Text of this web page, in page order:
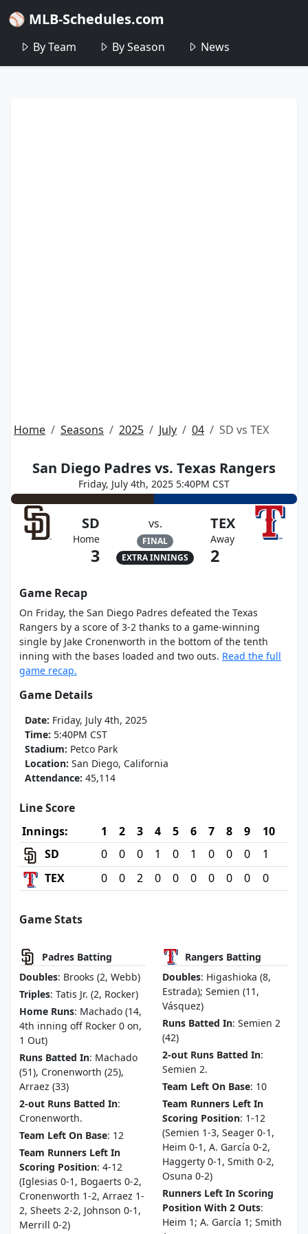
⚾ MLB-Schedules.com
By Team By Season News
Home Seasons 2025 July 04 SD vs TEX
San Diego Padres vs. Texas Rangers
Friday, July 4th, 2025 5:40PM CST
SD
Home
3
vs.
FINAL
EXTRA INNINGS
TEX
Away
2
Game Recap
On Friday, the San Diego Padres defeated the Texas
Rangers by a score of 3-2 thanks to a game-winning
single by Jake Cronenworth in the bottom of the tenth
inning with the bases loaded and two outs. Read the full
game recap.
Game Details
Date: Friday, July 4th, 2025
Time: 5:40PM CST
Stadium: Petco Park
Location: San Diego, California
Attendance: 45,114
Line Score
Innings:
1 2 3 4 5 6 7 8 9
10
SD
0 0 0 1 0 1 0 0 0
1
TEX
0 0 2 0 0 0 0 0 0 0
Game Stats
Padres Batting
Doubles: Brooks (2, Webb)
Triples: Tatis Jr. (2, Rocker)
Home Runs: Machado (14,
4th inning off Rocker 0 on,
1 Out)
Runs Batted In: Machado
(51), Cronenworth (25),
Arraez (33)
2-out Runs Batted In:
Cronenworth.
Team Left On Base: 12
Team Runners Left In
Scoring Position: 4-12
(Iglesias 0-1, Bogaerts 0-2,
Cronenworth 1-2, Arraez 1-
2, Sheets 2-2, Johnson 0-1,
Merrill 0-2)
Rangers Batting
Doubles: Higashioka (8,
Estrada); Semien (11,
Vásquez)
Runs Batted In: Semien 2
(42)
2-out Runs Batted In:
Semien 2.
Team Left On Base: 10
Team Runners Left In
Scoring Position: 1-12
(Semien 1-3, Seager 0-1,
Heim 0-1, A. García 0-2,
Haggerty 0-1, Smith 0-2,
Osuna 0-2)
Runners Left In Scoring
Position With 2 Outs:
Heim 1; A. García 1; Smith